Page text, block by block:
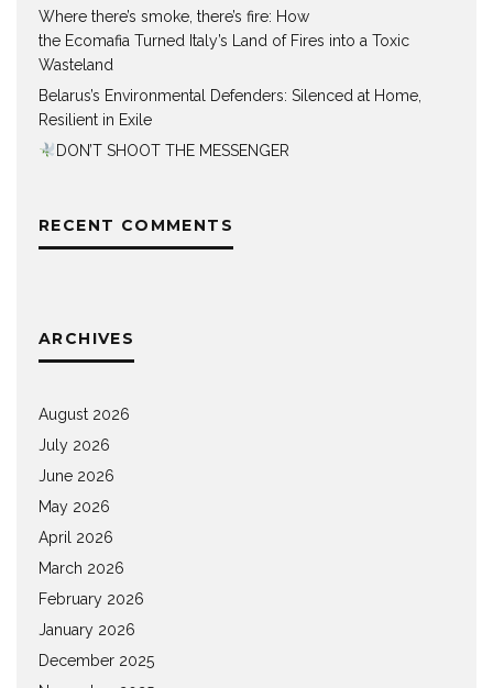
Where there’s smoke, there’s fire: How
the Ecomafia Turned Italy’s Land of Fires into a Toxic
Wasteland
Belarus’s Environmental Defenders: Silenced at Home,
Resilient in Exile
DON’T SHOOT THE MESSENGER
RECENT COMMENTS
ARCHIVES
August 2026
July 2026
June 2026
May 2026
April 2026
March 2026
February 2026
January 2026
December 2025